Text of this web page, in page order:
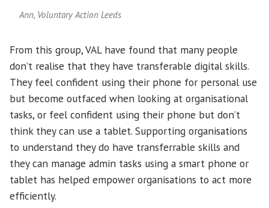
Ann, Voluntary Action Leeds
From this group, VAL have found that many people
don’t realise that they have transferable digital skills.
They feel confident using their phone for personal use
but become outfaced when looking at organisational
tasks, or feel confident using their phone but don’t
think they can use a tablet. Supporting organisations
to understand they do have transferrable skills and
they can manage admin tasks using a smart phone or
tablet has helped empower organisations to act more
efficiently.